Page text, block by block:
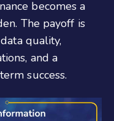
becomes a
The payoff is
quality,
and a
success.